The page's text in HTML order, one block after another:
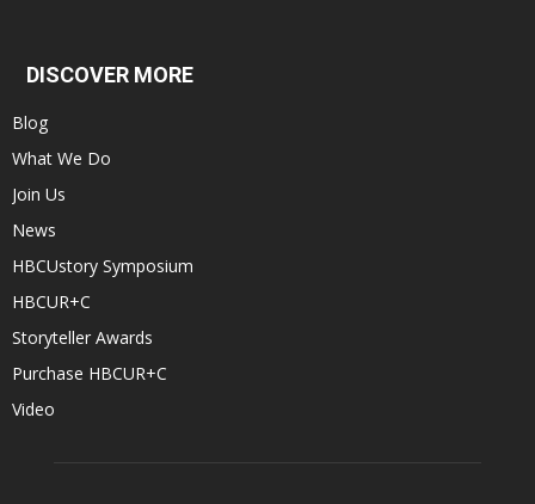
DISCOVER MORE
Blog
What We Do
Join Us
News
HBCUstory Symposium
HBCUR+C
Storyteller Awards
Purchase HBCUR+C
Video